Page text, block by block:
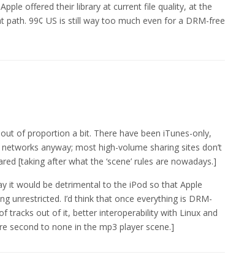
offered their library at current file quality, at the
path. 99¢ US is still way too much even for a DRM-free
of proportion a bit. There have been iTunes-only,
anyway; most high-volume sharing sites don’t
[taking after what the ‘scene’ rules are nowadays.]
it would be detrimental to the iPod so that Apple
unrestricted. I’d think that once everything is DRM-
tracks out of it, better interoperability with Linux and
second to none in the mp3 player scene.]